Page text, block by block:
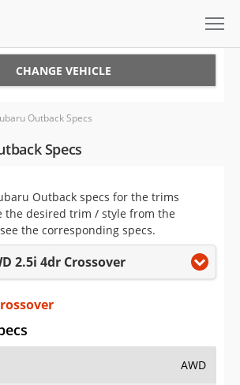
CHANGE VEHICLE
Outback Specs
Specs
Outback specs for the trims
the desired trim / style from the
the corresponding specs.
2.5i 4dr Crossover
AWD